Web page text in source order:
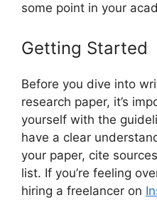
some point in your
Getting Started
Before you dive into
research paper, it’s
yourself with the
have a clear
your paper, cite
list. If you’re feeling
hiring a freelancer on